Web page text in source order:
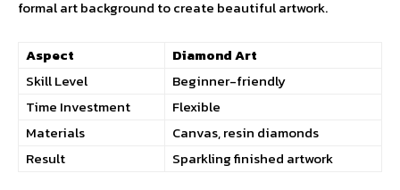
formal art background to create beautiful artwork.
Aspect
Diamond Art
Skill Level
Beginner-friendly
Time Investment
Flexible
Materials
Canvas, resin diamonds
Result
Sparkling finished artwork